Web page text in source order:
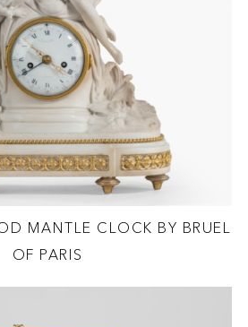
MANTLE CLOCK BY BRUEL
OF PARIS